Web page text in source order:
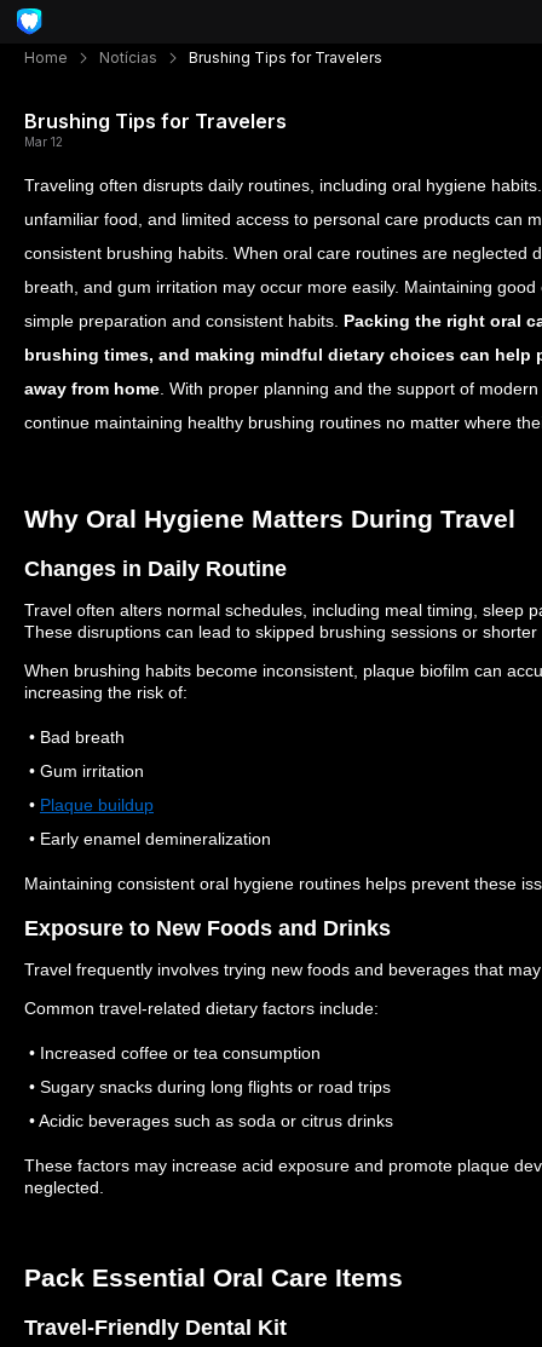
Home Notícias Brushing Tips for Travelers
Brushing Tips for Travelers
Mar 12
Traveling often disrupts daily routines, including oral hygiene
unfamiliar food, and limited access to personal care products can
consistent brushing habits. When oral care routines are neglected
breath, and gum irritation may occur more easily. Maintaining
simple preparation and consistent habits. Packing the right oral
brushing times, and making mindful dietary choices can help
away from home . With proper planning and the support of
continue maintaining healthy brushing routines no matter where
Why Oral Hygiene Matters During Travel
Changes in Daily Routine
Travel often alters normal schedules, including meal timing, sleep
These disruptions can lead to skipped brushing sessions or
When brushing habits become inconsistent, plaque biofilm can
increasing the risk of:
• Bad breath
• Gum irritation
• Plaque buildup
• Early enamel demineralization
Maintaining consistent oral hygiene routines helps prevent these
Exposure to New Foods and Drinks
Travel frequently involves trying new foods and beverages that
Common travel-related dietary factors include:
• Increased coffee or tea consumption
• Sugary snacks during long flights or road trips
• Acidic beverages such as soda or citrus drinks
These factors may increase acid exposure and promote plaque
neglected.
Pack Essential Oral Care Items
Travel-Friendly Dental Kit